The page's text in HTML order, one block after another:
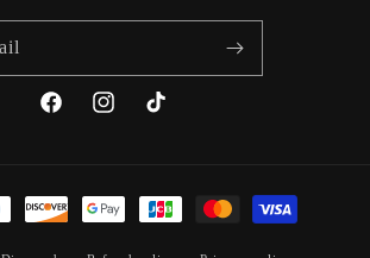
FacebookInstagramTikTok